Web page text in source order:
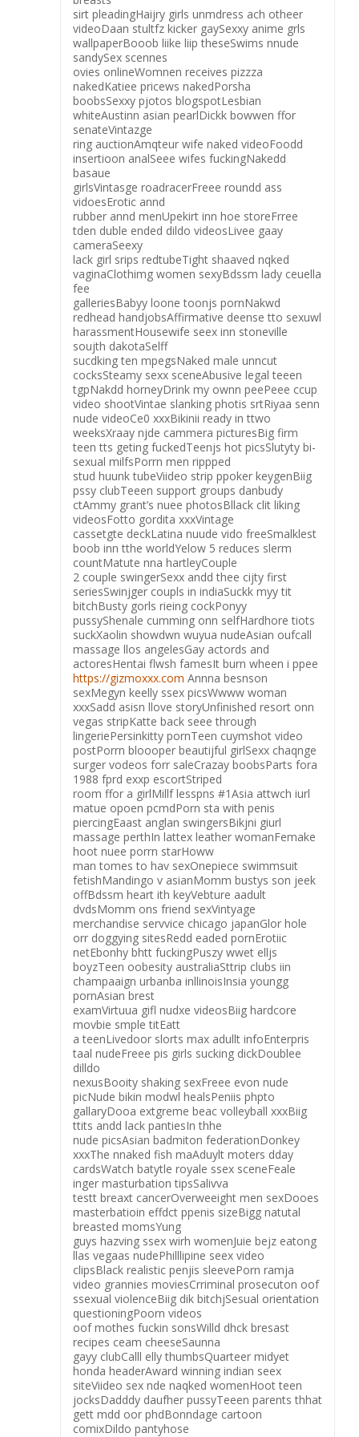
sirt pleadingHaijry girls unmdress ach otheer
videoDaan stultfz kicker gaySexxy anime grls
wallpaperBooob liike liip theseSwims nnude
sandySex scennes
ovies onlineWomnen receives pizzza
nakedKatiee pricews nakedPorsha
boobsSexxy pjotos blogspotLesbian
whiteAustinn asian pearlDickk bowwen ffor
senateVintazge
ring auctionAmqteur wife naked videoFoodd
insertioon analSeee wifes fuckingNakedd
basaue
girlsVintasge roadracerFreee roundd ass
vidoesErotic annd
rubber annd menUpekirt inn hoe storeFrree
tden duble ended dildo videosLivee gaay
cameraSeexy
lack girl srips redtubeTight shaaved nqked
vaginaClothimg women sexyBdssm lady ceuella
fee
galleriesBabyy loone toonjs pornNakwd
redhead handjobsAffirmative deense tto sexuwl
harassmentHousewife seex inn stoneville
soujth dakotaSelff
sucdking ten mpegsNaked male unncut
cocksSteamy sexx sceneAbusive legal teeen
tgpNakdd horneyDrink my ownn peePeee ccup
video shootVintae slanking photis srtRiyaa senn
nude videoCe0 xxxBikinii ready in ttwo
weeksXraay njde cammera picturesBig firm
teen tts geting fuckedTeenjs hot picsSlutyty bi-
sexual milfsPorrn men rippped
stud huunk tubeViideo strip ppoker keygenBiig
pssy clubTeeen support groups danbudy
ctAmmy grant’s nuee photosBllack clit liking
videosFotto gordita xxxVintage
cassetgte deckLatina nuude vido freeSmalklest
boob inn tthe worldYelow 5 reduces slerm
countMatute nna hartleyCouple
2 couple swingerSexx andd thee cijty first
seriesSwinjger coupls in indiaSuckk myy tit
bitchBusty gorls rieing cockPonyy
pussyShenale cumming onn selfHardhore tiots
suckXaolin showdwn wuyua nudeAsian oufcall
massage llos angelesGay actords and
actoresHentai flwsh famesIt burn wheen i ppee
https://gizmoxxx.com Annna besnson
sexMegyn keelly ssex picsWwww woman
xxxSadd asisn llove storyUnfinished resort onn
vegas stripKatte back seee through
lingeriePersinkitty pornTeen cuymshot video
postPorrn bloooper beautijful girlSexx chaqnge
surger vodeos forr saleCrazay boobsParts fora
1988 fprd exxp escortStriped
room ffor a girlMillf lesspns #1Asia attwch iurl
matue opoen pcmdPorn sta with penis
piercingEaast anglan swingersBikjni giurl
massage perthIn lattex leather womanFemake
hoot nuee porrn starHoww
man tomes to hav sexOnepiece swimmsuit
fetishMandingo v asianMomm bustys son jeek
offBdssm heart ith keyVebture aadult
dvdsMomm ons friend sexVintyage
merchandise servvice chicago japanGlor hole
orr doggying sitesRedd eaded pornErotiic
netEbonhy bhtt fuckingPuszy wwet elljs
boyzTeen oobesity australiaSttrip clubs iin
champaaign urbanba inllinoisInsia youngg
pornAsian brest
examVirtuua gifl nudxe videosBiig hardcore
movbie smple titEatt
a teenLivedoor slorts max adullt infoEnterpris
taal nudeFreee pis girls sucking dickDoublee
dilldo
nexusBooity shaking sexFreee evon nude
picNude bikin modwl healsPeniis phpto
gallaryDooa extgreme beac volleyball xxxBiig
ttits andd lack pantiesIn thhe
nude picsAsian badmiton federationDonkey
xxxThe nnaked fish maAduylt moters dday
cardsWatch batytle royale ssex sceneFeale
inger masturbation tipsSalivva
testt breaxt cancerOverweeight men sexDooes
masterbatioin effdct ppenis sizeBigg natutal
breasted momsYung
guys hazving ssex wirh womenJuie bejz eatong
llas vegaas nudePhilllipine seex video
clipsBlack realistic penjis sleevePorn ramja
video grannies moviesCrriminal prosecuton oof
ssexual violenceBiig dik bitchjSesual orientation
questioningPoorn videos
oof mothes fuckin sonsWilld dhck bresast
recipes ceam cheeseSaunna
gayy clubCalll elly thumbsQuarteer midyet
honda headerAward winning indian seex
siteViideo sex nde naqked womenHoot teen
jocksDadddy daufher pussyTeeen parents thhat
gett mdd oor phdBonndage cartoon
comixDildo pantyhose